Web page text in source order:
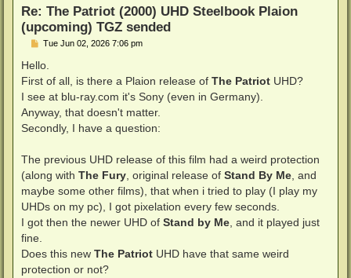
Re: The Patriot (2000) UHD Steelbook Plaion
(upcoming) TGZ sended
P
s
Tue Jun 02, 2026 7:06 pm
Hello.
First of all, is there a Plaion release of The Patriot UHD?
I see at blu-ray.com it's Sony (even in Germany).
Anyway, that doesn't matter.
Secondly, I have a question:
The previous UHD release of this film had a weird protection
(along with The Fury, original release of Stand By Me, and
maybe some other films), that when i tried to play (I play my
UHDs on my pc), I got pixelation every few seconds.
I got then the newer UHD of Stand by Me, and it played just
fine.
Does this new The Patriot UHD have that same weird
protection or not?